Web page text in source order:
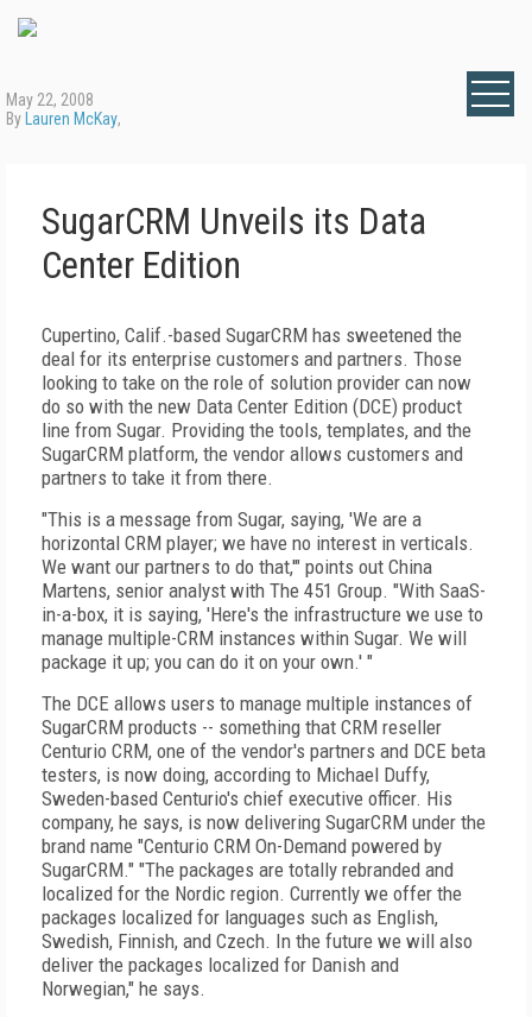
May 22, 2008
By Lauren McKay,
SugarCRM Unveils its Data
Center Edition
Cupertino, Calif.-based SugarCRM has sweetened the
deal for its enterprise customers and partners. Those
looking to take on the role of solution provider can now
do so with the new Data Center Edition (DCE) product
line from Sugar. Providing the tools, templates, and the
SugarCRM platform, the vendor allows customers and
partners to take it from there.
"This is a message from Sugar, saying, 'We are a
horizontal CRM player; we have no interest in verticals.
We want our partners to do that,'" points out China
Martens, senior analyst with The 451 Group. "With SaaS-
in-a-box, it is saying, 'Here's the infrastructure we use to
manage multiple-CRM instances within Sugar. We will
package it up; you can do it on your own.' "
The DCE allows users to manage multiple instances of
SugarCRM products -- something that CRM reseller
Centurio CRM, one of the vendor's partners and DCE beta
testers, is now doing, according to Michael Duffy,
Sweden-based Centurio's chief executive officer. His
company, he says, is now delivering SugarCRM under the
brand name "Centurio CRM On-Demand powered by
SugarCRM." "The packages are totally rebranded and
localized for the Nordic region. Currently we offer the
packages localized for languages such as English,
Swedish, Finnish, and Czech. In the future we will also
deliver the packages localized for Danish and
Norwegian," he says.